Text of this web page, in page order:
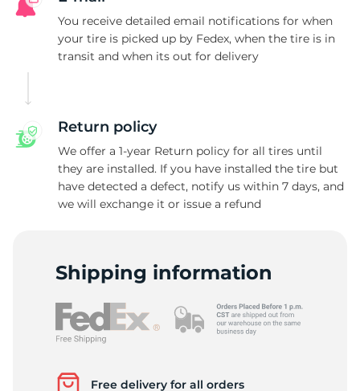
You receive detailed email notifications for when
your tire is picked up by Fedex, when the tire is in
transit and when its out for delivery
Return policy
We offer a 1-year Return policy for all tires until
they are installed. If you have installed the tire but
have detected a defect, notify us within 7 days, and
we will exchange it or issue a refund
Shipping information
Free delivery for all orders